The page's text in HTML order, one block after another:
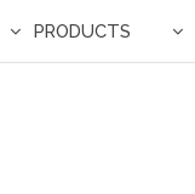
PRODUCTS